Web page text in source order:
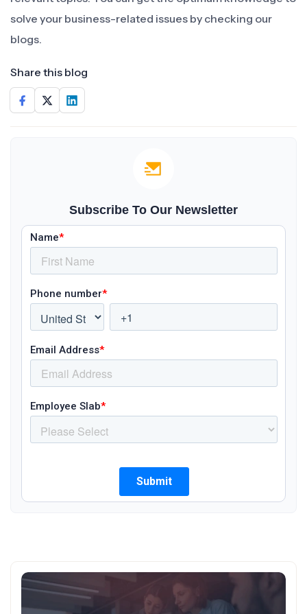
solve your business-related issues by checking our
blogs.
Share this blog
Subscribe To Our Newsletter